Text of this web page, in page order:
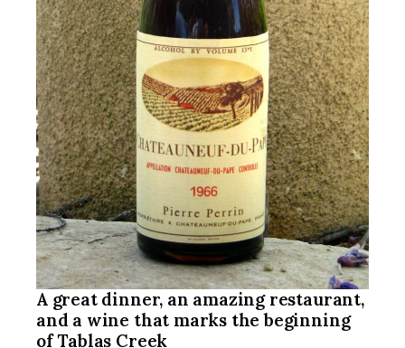
A great dinner, an amazing restaurant,
and a wine that marks the beginning
of Tablas Creek